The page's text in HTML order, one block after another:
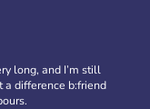
long, and I’m still
a difference b:friend